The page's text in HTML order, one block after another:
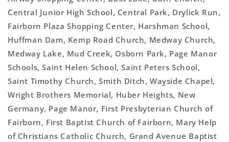
Central Junior High School, Central Park, Drylick Run,
Fairborn Plaza Shopping Center, Harshman School,
Huffman Dam, Kemp Road Church, Medway Church,
Medway Lake, Mud Creek, Osborn Park, Page Manor
Schools, Saint Helen School, Saint Peters School,
Saint Timothy Church, Smith Ditch, Wayside Chapel,
Wright Brothers Memorial, Huber Heights, New
Germany, Page Manor, First Presbyterian Church of
Fairborn, First Baptist Church of Fairborn, Mary Help
of Christians Catholic Church, Grand Avenue Baptist